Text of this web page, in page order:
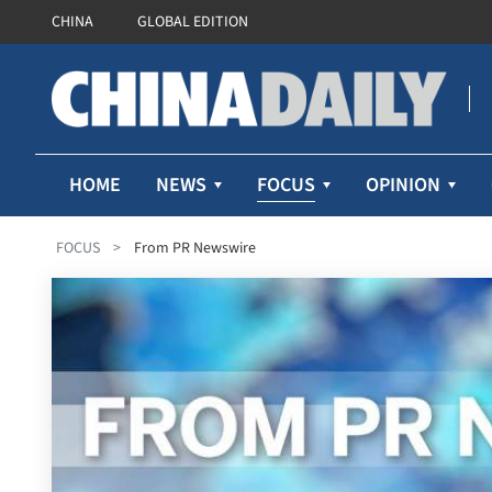
CHINA GLOBAL EDITION
HOME NEWS FOCUS OPINION
FOCUS > From PR Newswire